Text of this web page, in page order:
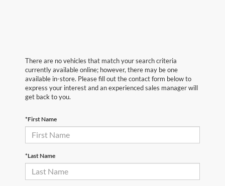
There are no vehicles that match your search criteria
currently available online; however, there may be one
available in-store. Please fill out the contact form below to
express your interest and an experienced sales manager will
get back to you.
*First Name
*Last Name